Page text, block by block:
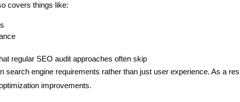
covers things like:
regular SEO audit approaches often skip
search engine requirements rather than just user experience. As a
improvements.